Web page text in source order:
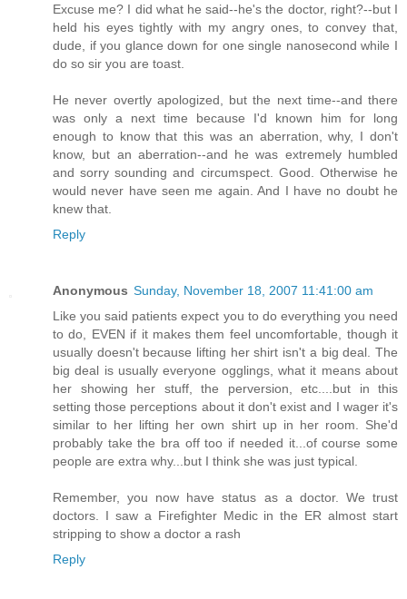
Excuse me? I did what he said--he's the doctor, right?--but I
held his eyes tightly with my angry ones, to convey that,
dude, if you glance down for one single nanosecond while I
do so sir you are toast.
He never overtly apologized, but the next time--and there
was only a next time because I'd known him for long
enough to know that this was an aberration, why, I don't
know, but an aberration--and he was extremely humbled
and sorry sounding and circumspect. Good. Otherwise he
would never have seen me again. And I have no doubt he
knew that.
Reply
Anonymous Sunday, November 18, 2007 11:41:00 am
Like you said patients expect you to do everything you need
to do, EVEN if it makes them feel uncomfortable, though it
usually doesn't because lifting her shirt isn't a big deal. The
big deal is usually everyone ogglings, what it means about
her showing her stuff, the perversion, etc....but in this
setting those perceptions about it don't exist and I wager it's
similar to her lifting her own shirt up in her room. She'd
probably take the bra off too if needed it...of course some
people are extra why...but I think she was just typical.
Remember, you now have status as a doctor. We trust
doctors. I saw a Firefighter Medic in the ER almost start
stripping to show a doctor a rash
Reply